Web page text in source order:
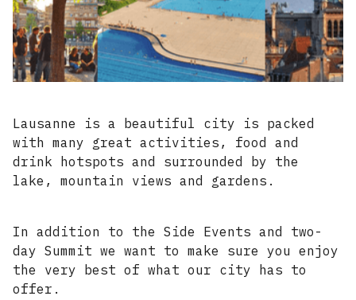
Lausanne is a beautiful city is packed
with many great activities, food and
drink hotspots and surrounded by the
lake, mountain views and gardens.
In addition to the Side Events and two-
day Summit we want to make sure you enjoy
the very best of what our city has to
offer.